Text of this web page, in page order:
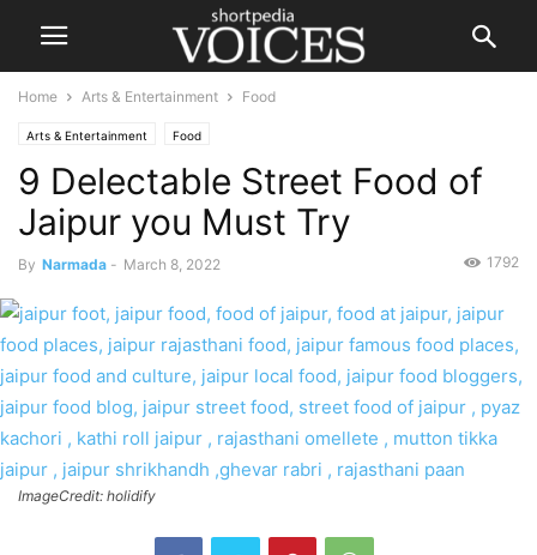
Home Arts & Entertainment Food
Arts & Entertainment Food
9 Delectable Street Food of
Jaipur you Must Try
By Narmada - March 8, 2022 1792
ImageCredit: holidify